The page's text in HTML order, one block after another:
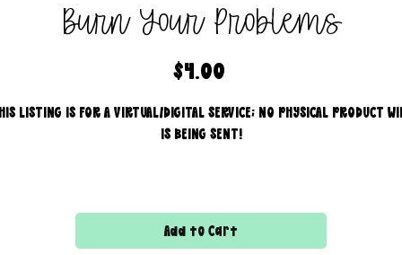
Burn Your Problems
$4.00Price
LISTING IS FOR A VIRTUAL/DIGITAL SERVICE; NO PHYSICAL PRODUCT
IS BEING SENT!
All files are 300 dpi and sold in PNG format
Add to Cart